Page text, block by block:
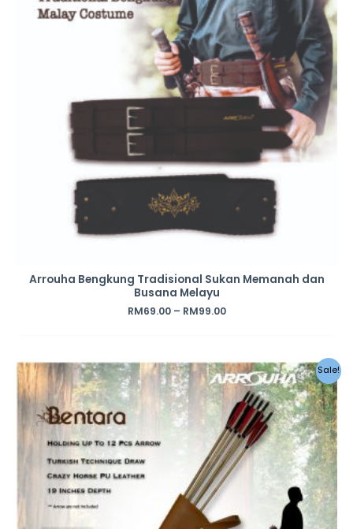
Arrouha Bengkung Tradisional Sukan Memanah dan
Busana Melayu
RM69.00– RM99.00
Sale!
Original
price
was:
RM69.00.
Current
price
is:
RM59.00.